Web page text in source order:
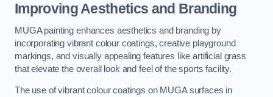
Improving Aesthetics and Branding
MUGA painting enhances aesthetics and branding by
incorporating vibrant colour coatings, creative playground
markings, and visually appealing features like artificial grass
that elevate the overall look and feel of the sports facility.
The use of vibrant colour coatings on MUGA surfaces in